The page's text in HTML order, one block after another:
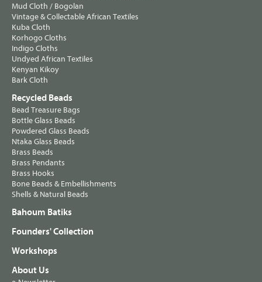
Mud Cloth / Bogolan
Vintage & Collectable African Textiles
Kuba Cloth
Korhogo Cloths
Indigo Cloths
Undyed African Textiles
Kenyan Kikoy
Bark Cloth
Recycled Beads
Bead Treasure Bags
Bottle Glass Beads
Powdered Glass Beads
Ntaka Glass Beads
Brass Beads
Brass Pendants
Brass Hooks
Bone Beads & Embellishments
Shells & Natural Beads
Bahoum Batiks
Founders' Collection
Workshops
About Us